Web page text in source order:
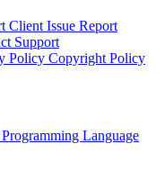
Client Issue Report
Support
Policy Copyright Policy
Language